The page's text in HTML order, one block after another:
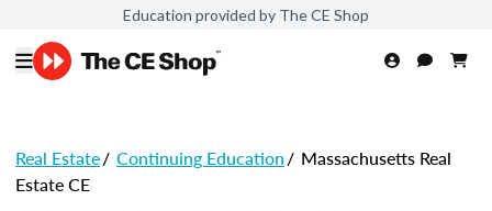
Education provided by The CE Shop
Real Estate/ Continuing Education/ Massachusetts Real
Estate CE